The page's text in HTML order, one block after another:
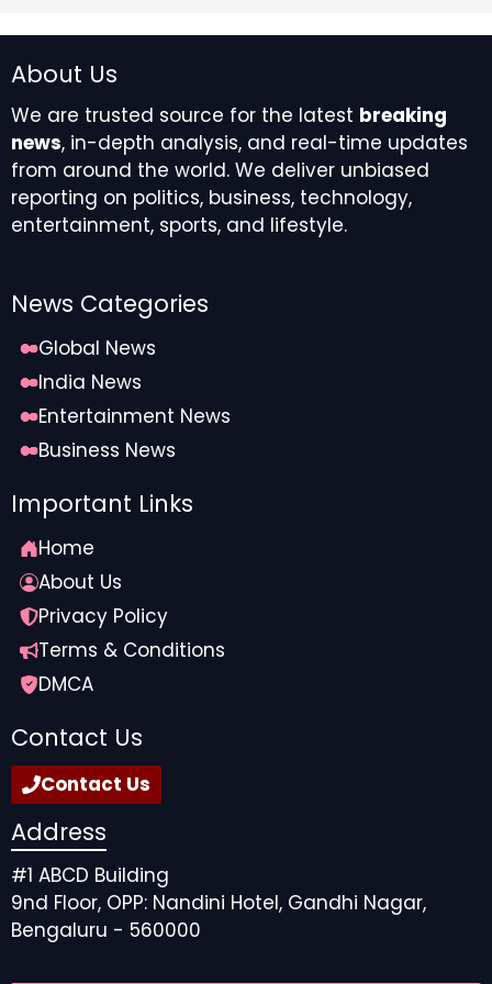
Aquarius
You’ll be greeted by entertaining and exciting
possibilities, which will bring opportunities and
business partnerships that can lead to a contract or
helpful work purchase. Taking a playful approach will
place.
Pisces
People from the past will want to offer you gifts, which
projects that will catapult you forward to bringing you
the superstardom you deserve for your amazing work
ethic. Embrace the fandom and positive reviews —
you totally deserve the acknowledgement and
appreciation.
Source link
About Us
We are trusted source for the latest breaking
news, in-depth analysis, and real-time updates
from around the world. We deliver unbiased
reporting on politics, business, technology,
entertainment, sports, and lifestyle.
News Categories
Global News
India News
Entertainment News
Business News
Important Links
Home
About Us
Privacy Policy
Terms & Conditions
DMCA
Contact Us
Contact Us
Address
#1 ABCD Building
9nd Floor, OPP: Nandini Hotel, Gandhi Nagar,
Bengaluru - 560000